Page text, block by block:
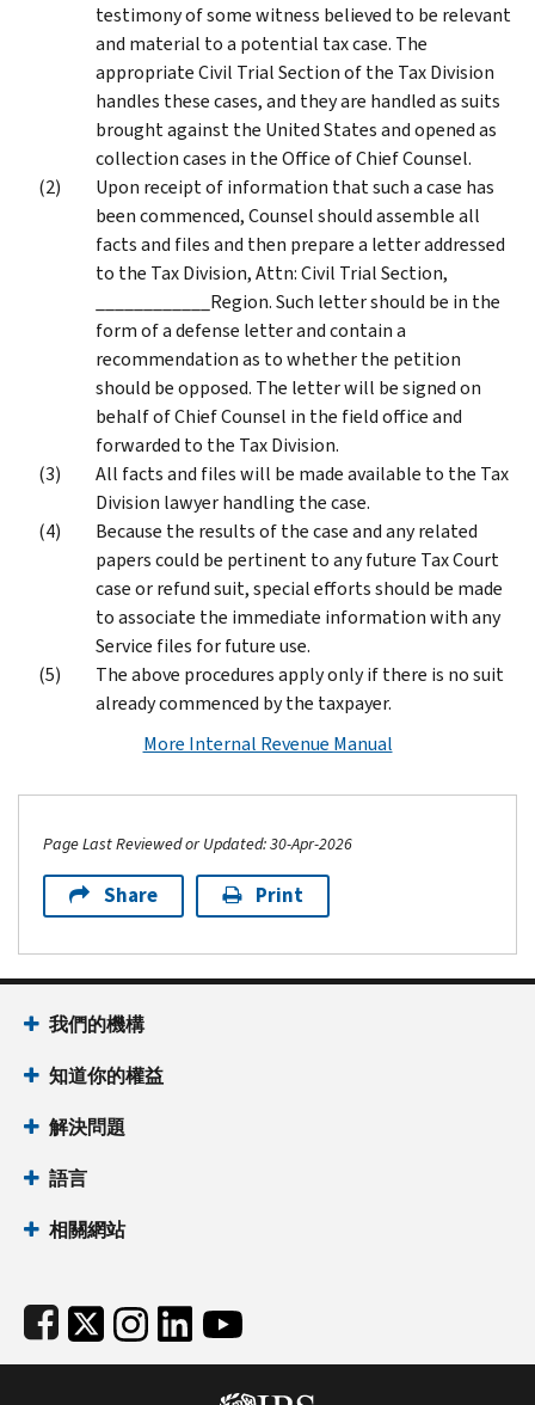
testimony of some witness believed to be relevant
and material to a potential tax case. The
appropriate Civil Trial Section of the Tax Division
handles these cases, and they are handled as suits
brought against the United States and opened as
collection cases in the Office of Chief Counsel.
Upon receipt of information that such a case has
been commenced, Counsel should assemble all
facts and files and then prepare a letter addressed
to the Tax Division, Attn: Civil Trial Section,
____________Region. Such letter should be in the
form of a defense letter and contain a
recommendation as to whether the petition
should be opposed. The letter will be signed on
behalf of Chief Counsel in the field office and
forwarded to the Tax Division.
All facts and files will be made available to the Tax
Division lawyer handling the case.
Because the results of the case and any related
papers could be pertinent to any future Tax Court
case or refund suit, special efforts should be made
to associate the immediate information with any
Service files for future use.
The above procedures apply only if there is no suit
already commenced by the taxpayer.
More Internal Revenue Manual
Page Last Reviewed or Updated: 30-Apr-2026
Share Print
Footer Navigation
我們的機構
知道你的權益
解決問題
語言
相關網站